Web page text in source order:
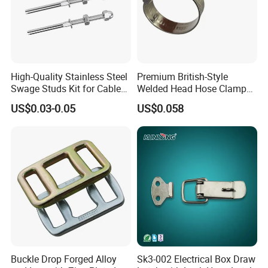
Specification
length
Screw
thread
150mm
1-1/4-
7UNC
22mm 28mm 1.11
200mm
1-1/4-
7UNC
22mm
28mm 1.85
High-Quality Stainless Steel
Swage Studs Kit for Cable
Railing
US$0.03-0.05
Premium British-Style
Welded Head Hose Clamp
for Automotive Use
US$0.058
Buckle Drop Forged Alloy
Sk3-002 Electrical Box Draw